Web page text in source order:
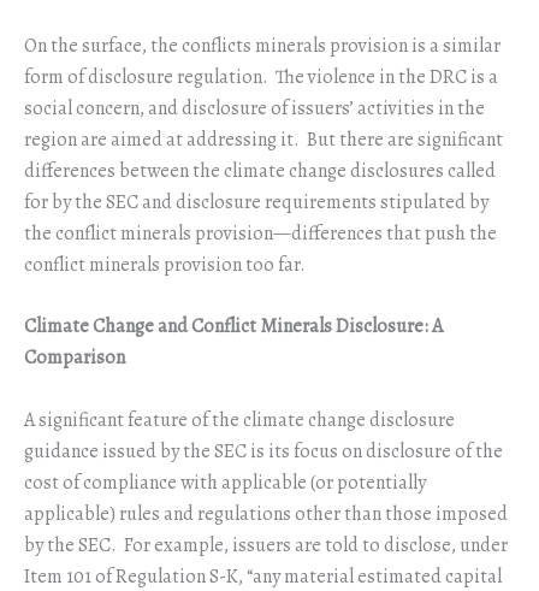
On the surface, the conflicts minerals provision is a similar
form of disclosure regulation. The violence in the DRC is a
social concern, and disclosure of issuers’ activities in the
region are aimed at addressing it. But there are significant
differences between the climate change disclosures called
for by the SEC and disclosure requirements stipulated by
the conflict minerals provision—differences that push the
conflict minerals provision too far.
Climate Change and Conflict Minerals Disclosure: A
Comparison
A significant feature of the climate change disclosure
guidance issued by the SEC is its focus on disclosure of the
cost of compliance with applicable (or potentially
applicable) rules and regulations other than those imposed
by the SEC. For example, issuers are told to disclose, under
Item 101 of Regulation S-K, “any material estimated capital